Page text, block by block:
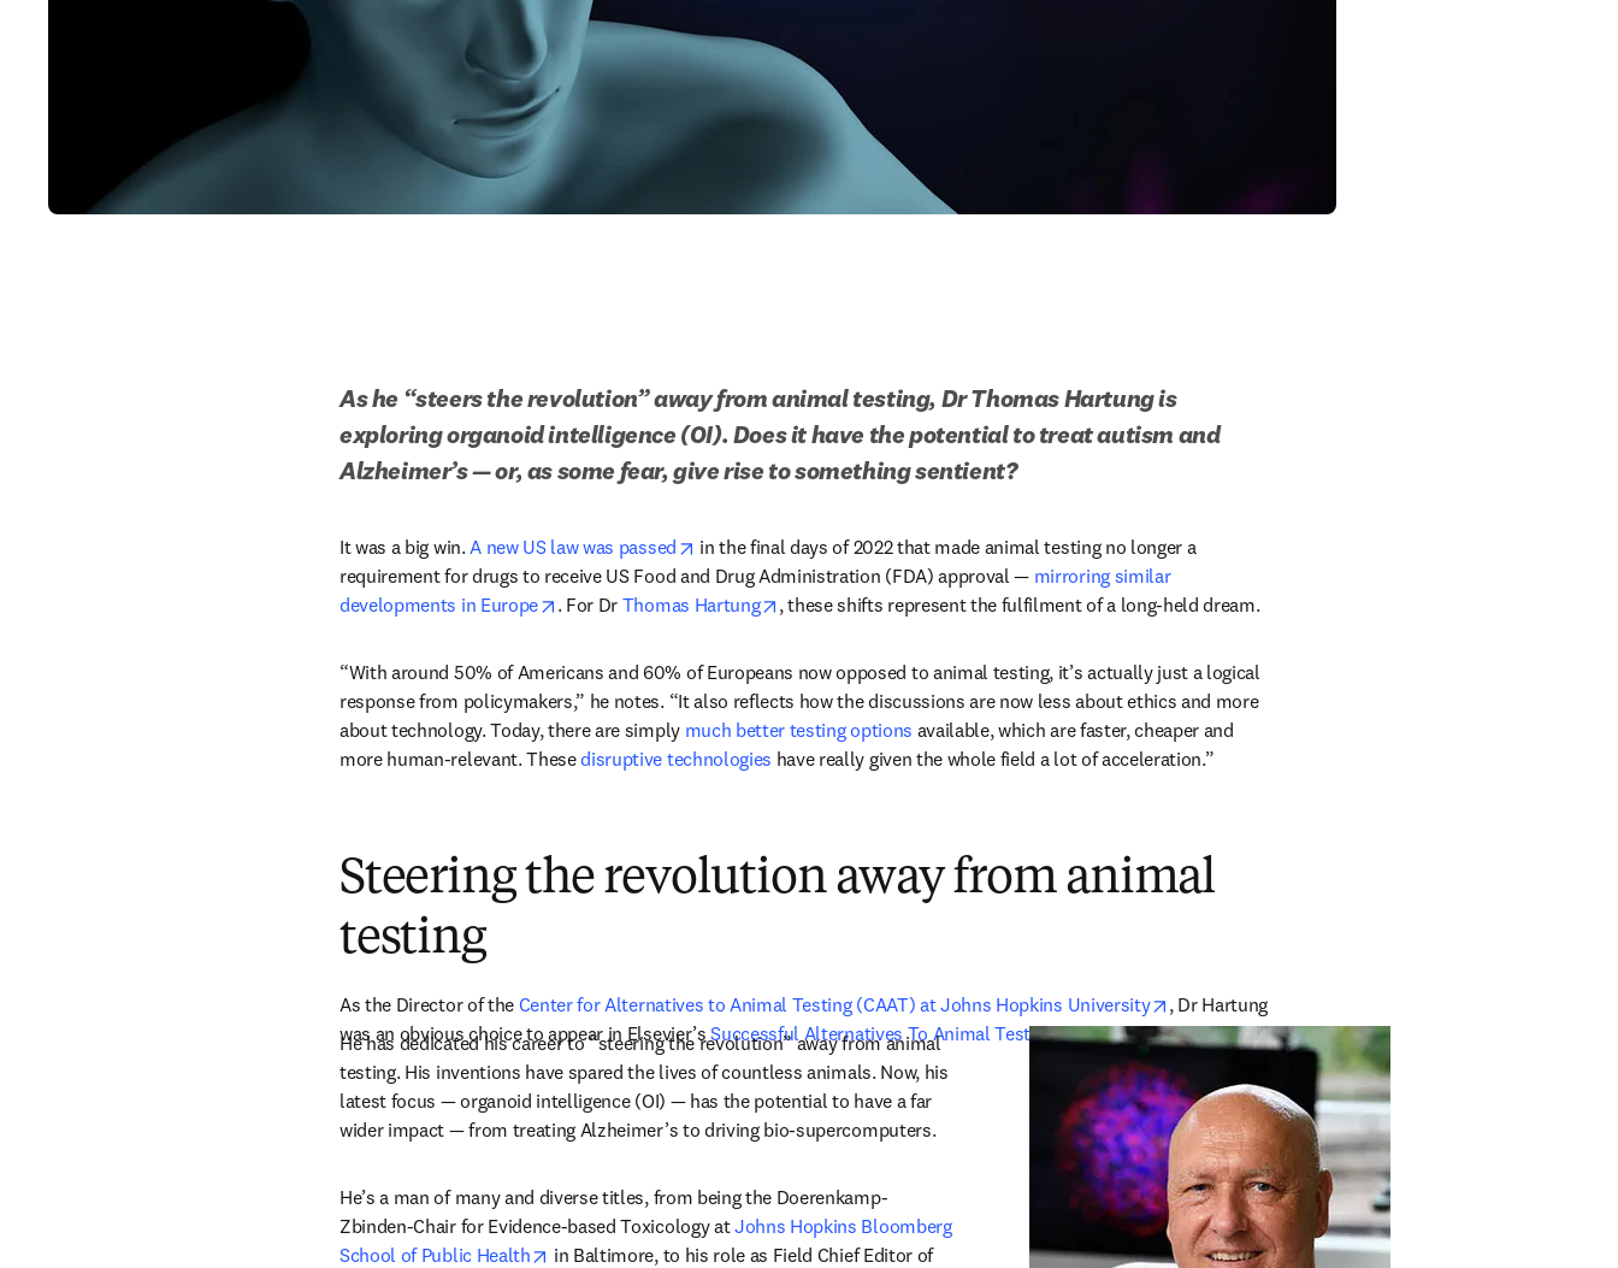
As he “steers the revolution” away from animal testing, Dr Thomas Hartung is
exploring organoid intelligence (OI). Does it have the potential to treat autism and
Alzheimer’s — or, as some fear, give rise to something sentient?
It was a big win. A new US law was passed opens in new tab/window
in the final days of 2022 that made animal testing no longer a
requirement for drugs to receive US Food and Drug Administration (FDA) approval — mirroring similar
developments in Europe
opens in new tab/window
. For Dr Thomas Hartung opens in new tab/window
, these shifts represent the fulfilment of a long-held dream.
“With around 50% of Americans and 60% of Europeans now opposed to animal testing, it’s actually just a logical
response from policymakers,” he notes. “It also reflects how the discussions are now less about ethics and more
about technology. Today, there are simply much better testing options available, which are faster, cheaper and
more human-relevant. These disruptive technologies have really given the whole field a lot of acceleration.”
Steering the revolution away from animal
testing
As the Director of the Center for Alternatives to Animal Testing (CAAT) at Johns Hopkins University opens in new tab/window
, Dr Hartung
was an obvious choice to appear in Elsevier’s Successful Alternatives To Animal Testing opens in new tab/window
webinar series in 2022.
He has dedicated his career to “steering the revolution” away from animal
testing. His inventions have spared the lives of countless animals. Now, his
latest focus — organoid intelligence (OI) — has the potential to have a far
wider impact — from treating Alzheimer’s to driving bio-supercomputers.
He’s a man of many and diverse titles, from being the Doerenkamp-
Zbinden-Chair for Evidence-based Toxicology at Johns Hopkins Bloomberg
School of Public Health
opens in new tab/window
in Baltimore, to his role as Field Chief Editor of